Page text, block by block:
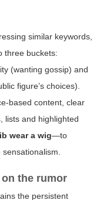
similar keywords,
three buckets:
(wanting gossip) and
figure’s choices).
based content, clear
lists and highlighted
wear a wig—to
the rumor
the persistent